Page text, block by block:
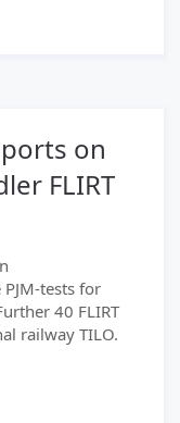
on
FLIRT
tests for
40 FLIRT
railway TILO.